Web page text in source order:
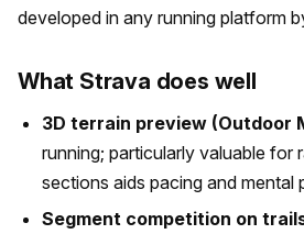
developed in any running platform
What Strava does well
3D terrain preview (Outdoor
running; particularly valuable
sections aids pacing and mental
Segment competition on